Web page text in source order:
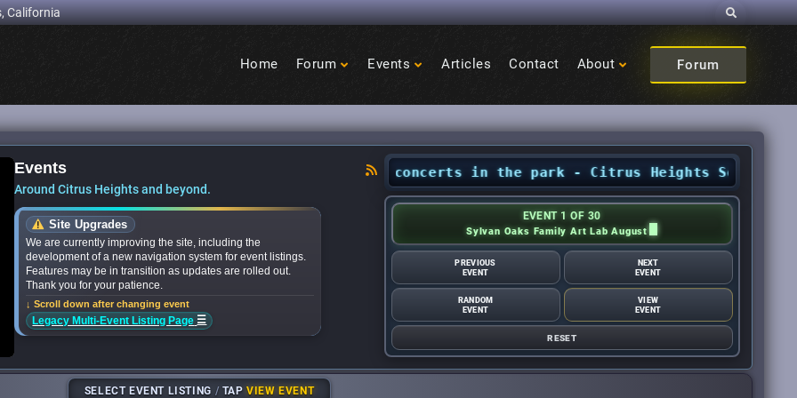
California Search
Heights
Home Forum Events Articles Contact About Forum
bands for upcoming ‘Citrus Nights’ concerts in the park - Citrus Heights Sentinel
EVENT 1 OF 30
Sylvan Oaks Family Art Lab August
PREVIOUS
EVENT
NEXT
EVENT
RANDOM
EVENT
VIEW
EVENT
RESET
Events
Around Citrus Heights and beyond.
Site Upgrades
We are currently improving the site, including the
development of a new navigation system for event listings.
Features may be in transition as updates are rolled out.
Thank you for your patience.
↓ Scroll down after changing event
Legacy Multi-Event Listing Page ☰
SELECT EVENT LISTING / TAPVIEW EVENT